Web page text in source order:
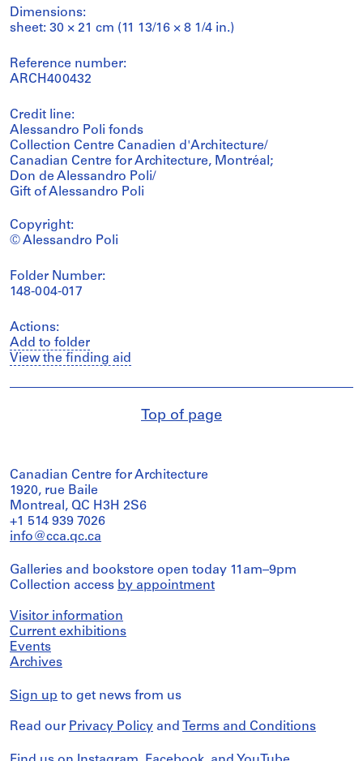
Dimensions:
sheet: 30 × 21 cm (11 13/16 × 8 1/4 in.)
Reference number:
ARCH400432
Credit line:
Alessandro Poli fonds
Collection Centre Canadien d'Architecture/
Canadian Centre for Architecture, Montréal;
Don de Alessandro Poli/
Gift of Alessandro Poli
Copyright:
© Alessandro Poli
Folder Number:
148-004-017
Actions:
Add to folder
View the finding aid
Top of page
Canadian Centre for Architecture
1920, rue Baile
Montreal, QC H3H 2S6
+1 514 939 7026
info@cca.qc.ca
Galleries and bookstore open today 11am–9pm
Collection access by appointment
Visitor information
Current exhibitions
Events
Archives
Sign up to get news from us
Read our Privacy Policy and Terms and Conditions